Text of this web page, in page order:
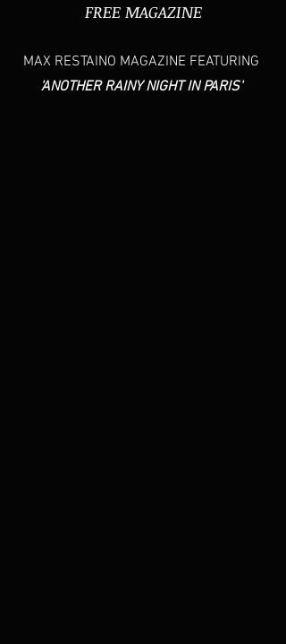
FREE MAGAZINE
MAX RESTAINO MAGAZINE FEATURING
'ANOTHER RAINY NIGHT IN PARIS'